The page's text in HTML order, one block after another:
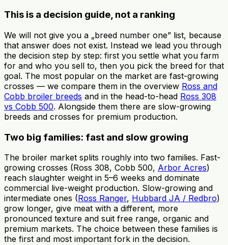
This is a decision guide, not a ranking
We will not give you a „breed number one” list, because
that answer does not exist. Instead we lead you through
the decision step by step: first you settle what you farm
for and who you sell to, then you pick the breed for that
goal. The most popular on the market are fast-growing
crosses — we compare them in the overview Ross and
Cobb broiler breeds and in the head-to-head Ross 308
vs Cobb 500. Alongside them there are slow-growing
breeds and crosses for premium production.
Two big families: fast and slow growing
The broiler market splits roughly into two families. Fast-
growing crosses (Ross 308, Cobb 500, Arbor Acres)
reach slaughter weight in 5–6 weeks and dominate
commercial live-weight production. Slow-growing and
intermediate ones (Ross Ranger, Hubbard JA / Redbro)
grow longer, give meat with a different, more
pronounced texture and suit free range, organic and
premium markets. The choice between these families is
the first and most important fork in the decision.